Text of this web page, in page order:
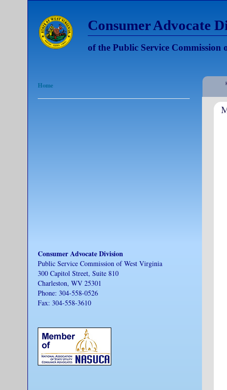
Consumer Advocate
of the Public Service Commission
Home
Consumer Advocate Division
Public Service Commission of West Virginia
300 Capitol Street, Suite 810
Charleston, WV 25301
Phone: 304-558-0526
Fax: 304-558-3610